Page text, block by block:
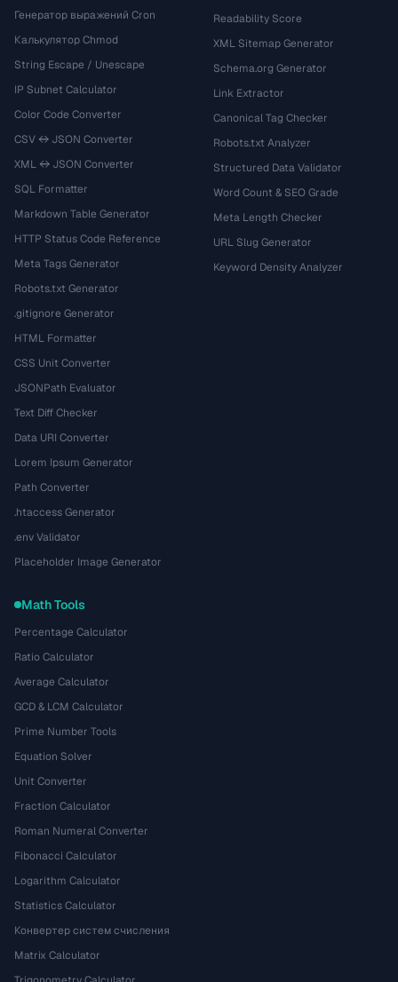
Генератор выражений Cron
Калькулятор Chmod
String Escape / Unescape
IP Subnet Calculator
Color Code Converter
CSV ↔ JSON Converter
XML ↔ JSON Converter
SQL Formatter
Markdown Table Generator
HTTP Status Code Reference
Meta Tags Generator
Robots.txt Generator
.gitignore Generator
HTML Formatter
CSS Unit Converter
JSONPath Evaluator
Text Diff Checker
Data URI Converter
Lorem Ipsum Generator
Path Converter
.htaccess Generator
.env Validator
Placeholder Image Generator
Readability Score
XML Sitemap Generator
Schema.org Generator
Link Extractor
Canonical Tag Checker
Robots.txt Analyzer
Structured Data Validator
Word Count & SEO Grade
Meta Length Checker
URL Slug Generator
Keyword Density Analyzer
Math Tools
Percentage Calculator
Ratio Calculator
Average Calculator
GCD & LCM Calculator
Prime Number Tools
Equation Solver
Unit Converter
Fraction Calculator
Roman Numeral Converter
Fibonacci Calculator
Logarithm Calculator
Statistics Calculator
Конвертер систем счисления
Matrix Calculator